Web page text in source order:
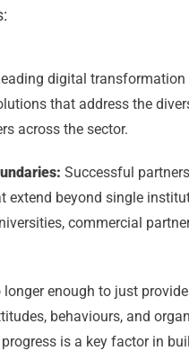
digital transformation
that address the
across the sector.
Successful
extend beyond single
commercial
longer enough to just
behaviours, and
is a key factor in